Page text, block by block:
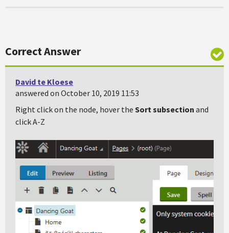
Correct Answer
David te Kloese
answered on October 10, 2019 11:53
Right click on the node, hover the Sort subsection and
click A-Z